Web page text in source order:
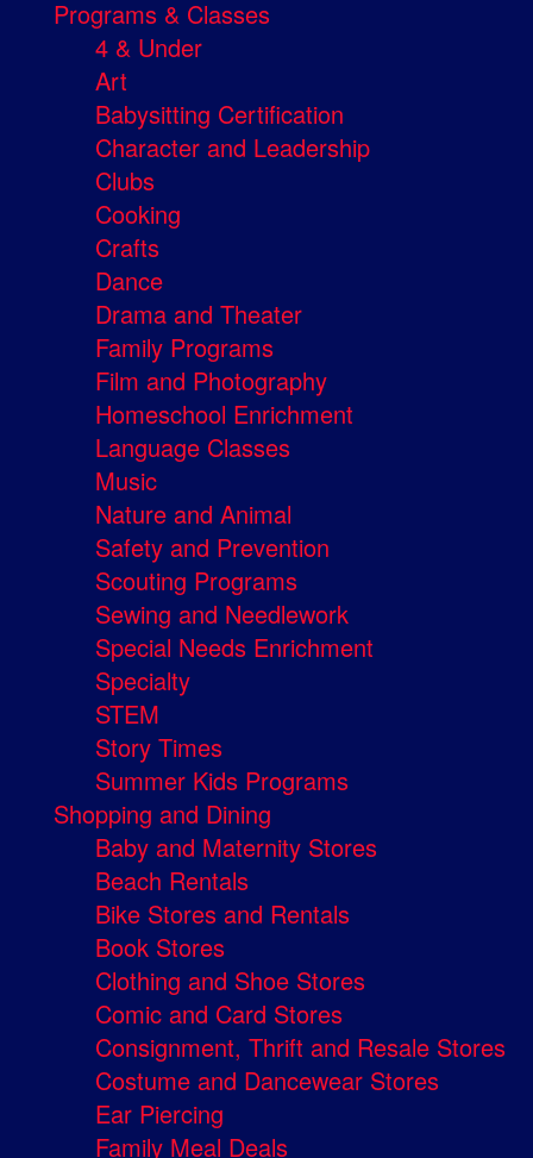
Programs & Classes
4 & Under
Art
Babysitting Certification
Character and Leadership
Clubs
Cooking
Crafts
Dance
Drama and Theater
Family Programs
Film and Photography
Homeschool Enrichment
Language Classes
Music
Nature and Animal
Safety and Prevention
Scouting Programs
Sewing and Needlework
Special Needs Enrichment
Specialty
STEM
Story Times
Summer Kids Programs
Shopping and Dining
Baby and Maternity Stores
Beach Rentals
Bike Stores and Rentals
Book Stores
Clothing and Shoe Stores
Comic and Card Stores
Consignment, Thrift and Resale Stores
Costume and Dancewear Stores
Ear Piercing
Family Meal Deals